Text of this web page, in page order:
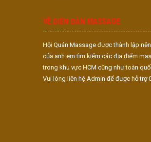
VỀ DIỄN ĐÀN MASSAGE
Hội Quán Massage được thành lập
của anh em tìm kiếm các địa điểm
trong khu vực HCM cũng như toàn
Vui lòng liên hệ Admin để được hỗ trợ